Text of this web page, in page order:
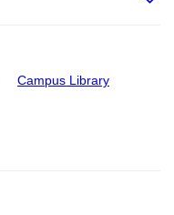
Campus Library